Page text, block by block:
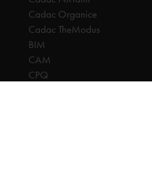
Cadac Organice
Cadac TheModus
BIM
CAM
CPQ